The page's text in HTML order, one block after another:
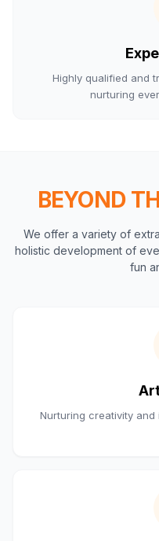
Highly qualified and
nurturing
BEYOND
We offer a variety of
holistic development of
fun
Nurturing creativity